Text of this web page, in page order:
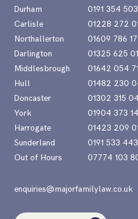
Durham
0191 354
Carlisle
01228 272
Northallerton
01609 786
Darlington
01325 625
Middlesbrough
01642 054
Hull
01482 230
Doncaster
01302 315
York
01904 373
Harrogate
01423 209
Sunderland
0191 533
Out of Hours
07774 103
enquiries@majorfamilylaw.co.uk